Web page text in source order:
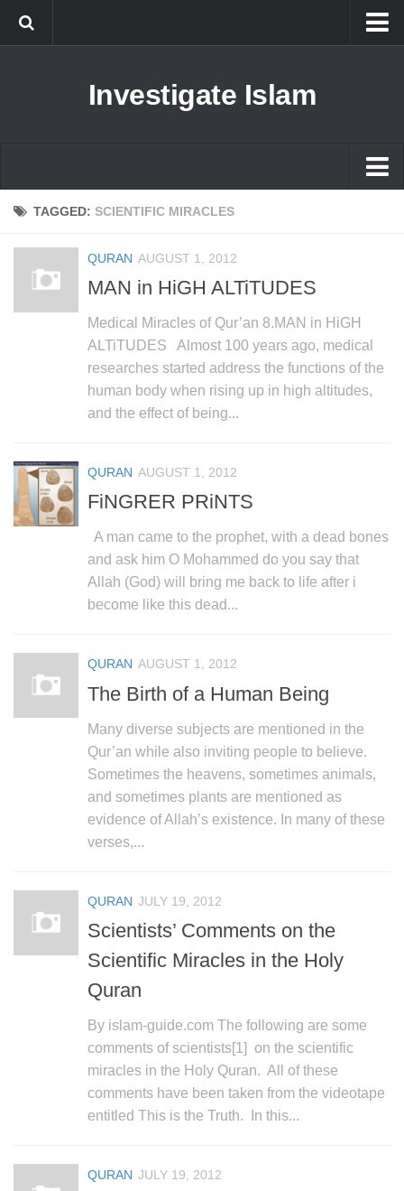
Prophet Muhammad
human rights
Questions and Answers
Investigate Islam
Islam
Islamophobia
Ethics in Islam
History of Islam
human rights
TAGGED: SCIENTIFIC MIRACLES
QURAN AUGUST 1, 2012
MAN in HiGH ALTiTUDES
Medical Miracles of Qur’an 8.MAN in HiGH
ALTiTUDES Almost 100 years ago, medical
researches started address the functions of the
human body when rising up in high altitudes,
and the effect of being...
QURAN AUGUST 1, 2012
FiNGRER PRiNTS
A man came to the prophet, with a dead bones
and ask him O Mohammed do you say that
Allah (God) will bring me back to life after i
become like this dead...
QURAN AUGUST 1, 2012
The Birth of a Human Being
Many diverse subjects are mentioned in the
Qur’an while also inviting people to believe.
Sometimes the heavens, sometimes animals,
and sometimes plants are mentioned as
evidence of Allah’s existence. In many of these
verses,...
QURAN JULY 19, 2012
Scientists’ Comments on the
Scientific Miracles in the Holy
Quran
By islam-guide.com The following are some
comments of scientists[1] on the scientific
miracles in the Holy Quran. All of these
comments have been taken from the videotape
entitled This is the Truth. In this...
QURAN JULY 19, 2012